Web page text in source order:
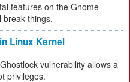
features on the Gnome
break things.
Linux Kernel
vulnerability allows a
privileges.